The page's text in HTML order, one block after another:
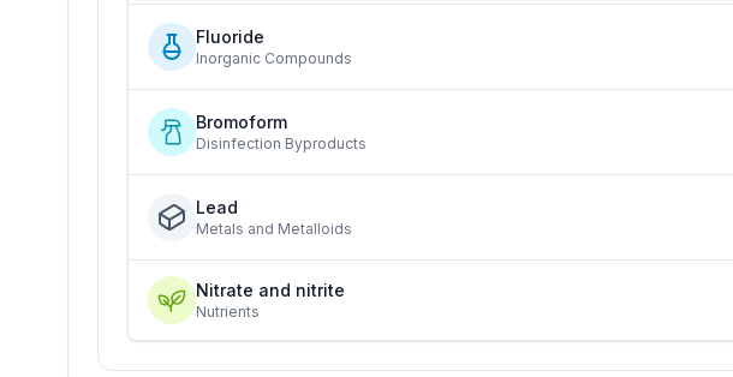
Fluoride
Inorganic Compounds
Bromoform
Disinfection Byproducts
Lead
Metals and Metalloids
Nitrate and nitrite
Nutrients